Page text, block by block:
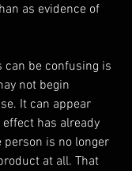
as evidence of
can be confusing is
not begin
It can appear
has already
is no longer
at all. That